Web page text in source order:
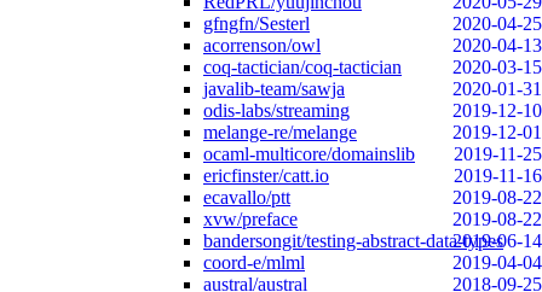
gfngfn/Sesterl
2020-04-25
acorrenson/owl
2020-04-13
coq-tactician/coq-tactician
2020-03-15
javalib-team/sawja
2020-01-31
odis-labs/streaming
2019-12-10
melange-re/melange
2019-12-01
ocaml-multicore/domainslib
2019-11-25
ericfinster/catt.io
2019-11-16
ecavallo/ptt
2019-08-22
xvw/preface
2019-08-22
bandersongit/testing-abstract-data-types
2019-06-14
coord-e/mlml
2019-04-04
austral/austral
2018-09-25